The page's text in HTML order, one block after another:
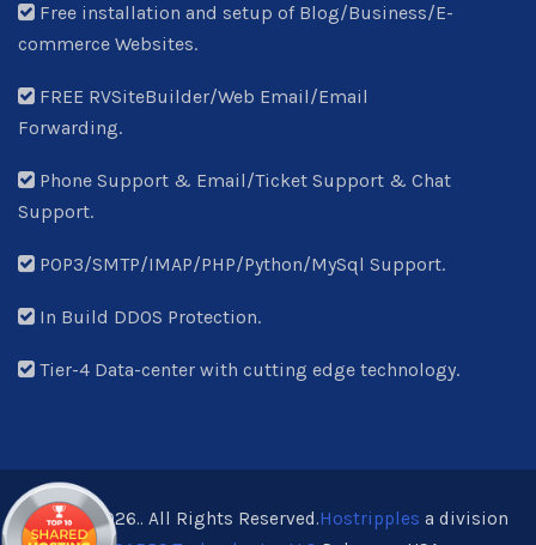
Free installation and setup of Blog/Business/E-
commerce Websites.
FREE RVSiteBuilder/Web Email/Email
Forwarding.
Phone Support & Email/Ticket Support & Chat
Support.
POP3/SMTP/IMAP/PHP/Python/MySql Support.
In Build DDOS Protection.
Tier-4 Data-center with cutting edge technology.
© 2013-2026.. All Rights Reserved.Hostripples a division